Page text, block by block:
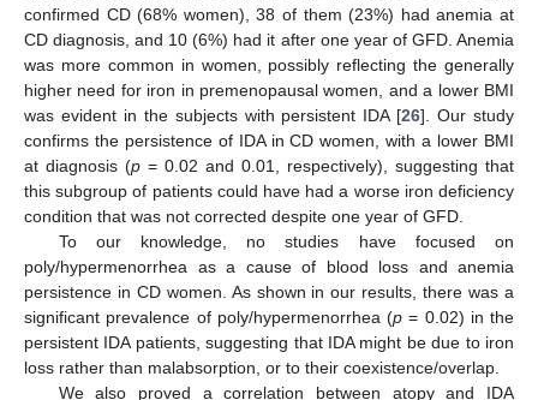
confirmed CD (68% women), 38 of them (23%) had anemia at
CD diagnosis, and 10 (6%) had it after one year of GFD. Anemia
was more common in women, possibly reflecting the generally
higher need for iron in premenopausal women, and a lower BMI
was evident in the subjects with persistent IDA [26]. Our study
confirms the persistence of IDA in CD women, with a lower BMI
at diagnosis (p = 0.02 and 0.01, respectively), suggesting that
this subgroup of patients could have had a worse iron deficiency
condition that was not corrected despite one year of GFD.
To our knowledge, no studies have focused on
poly/hypermenorrhea as a cause of blood loss and anemia
persistence in CD women. As shown in our results, there was a
significant prevalence of poly/hypermenorrhea (p = 0.02) in the
persistent IDA patients, suggesting that IDA might be due to iron
loss rather than malabsorption, or to their coexistence/overlap.
We also proved a correlation between atopy and IDA